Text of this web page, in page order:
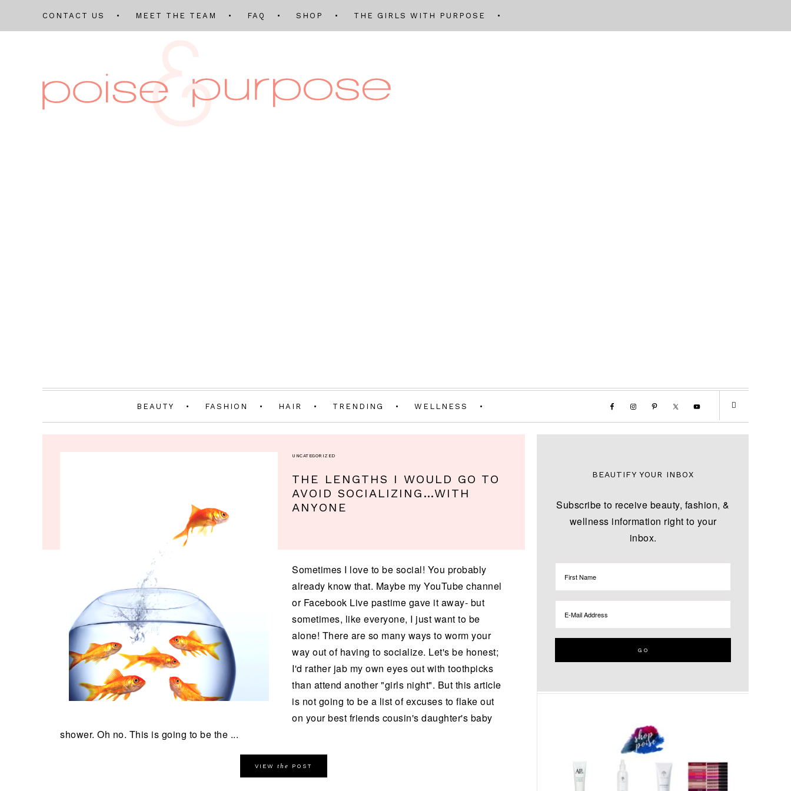
CONTACT US MEET THE TEAM FAQ SHOP THE GIRLS WITH PURPOSE
BEAUTY FASHION HAIR TRENDING WELLNESS
UNCATEGORIZED
THE LENGTHS I WOULD GO TO
AVOID SOCIALIZING…WITH
ANYONE
Sometimes I love to be social! You probably
already know that. Maybe my YouTube channel
or Facebook Live pastime gave it away- but
sometimes, like everyone, I just want to be
alone! There are so many ways to worm your
way out of having to socialize. Let's be honest;
I'd rather jab my own eyes out with toothpicks
than attend another "girls night". But this article
is not going to be a list of excuses to flake out
on your best friends cousin's daughter's baby
shower. Oh no. This is going to be the ...
VIEW the POST
BEAUTIFY YOUR INBOX
Subscribe to receive beauty, fashion, &
wellness information right to your
inbox.